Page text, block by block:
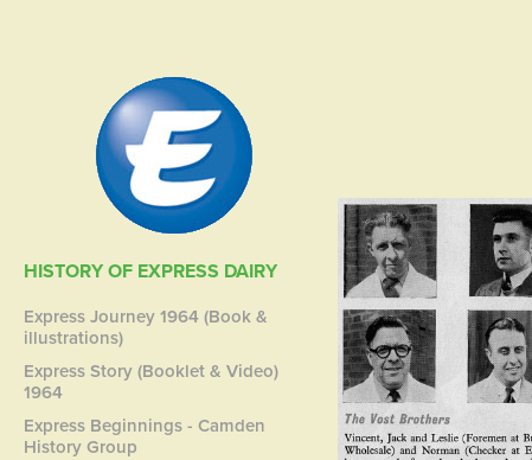
HISTORY OF EXPRESS DAIRY
Express Journey 1964 (Book &
illustrations)
Express Story (Booklet & Video)
1964
Express Beginnings - Camden
History Group